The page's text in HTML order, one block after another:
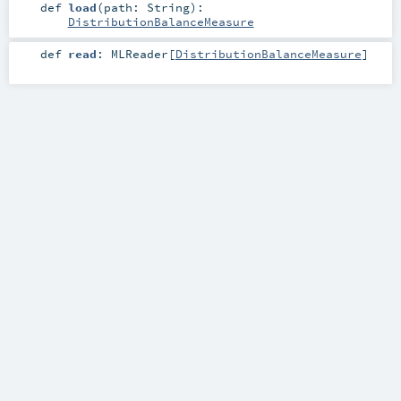
def load(path: String) :
DistributionBalanceMeasure
def read : MLReader [DistributionBalanceMeasure]